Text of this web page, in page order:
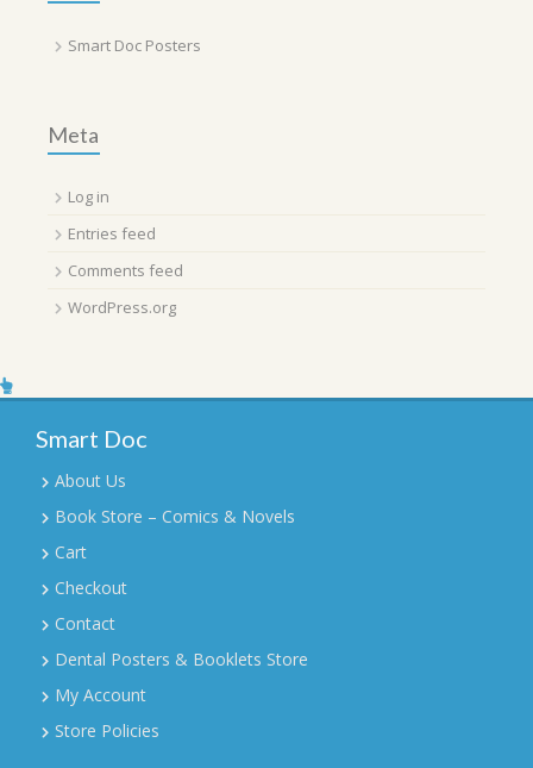
Smart Doc Posters
Meta
Log in
Entries feed
Comments feed
WordPress.org
Smart Doc
About Us
Book Store – Comics & Novels
Cart
Checkout
Contact
Dental Posters & Booklets Store
My Account
Store Policies